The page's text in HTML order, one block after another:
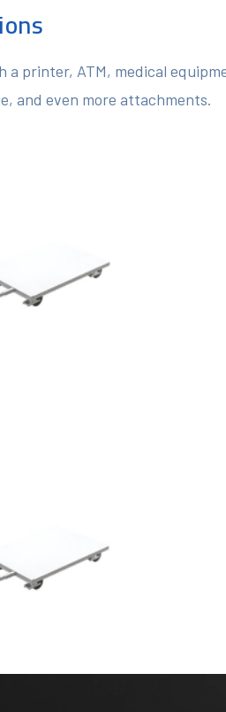
printer, ATM, medical
and even more attachments.